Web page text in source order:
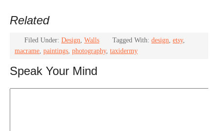
Related
Filed Under: Design Walls Tagged With: design etsy,
macrame paintings photography, taxidermy
Speak Your Mind